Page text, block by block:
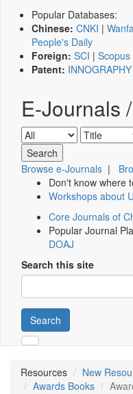
Popular Databases:
Chinese: CNKI |
People's Daily
Foreign: SCI | Scopus
Patent: INNOGRAPHY
E-Journals
Browse e-Journals |
Don't know where
Workshops about
Core Journals of
Popular Journal
DOAJ
Search this site
Search
Resources
New
Awards Books